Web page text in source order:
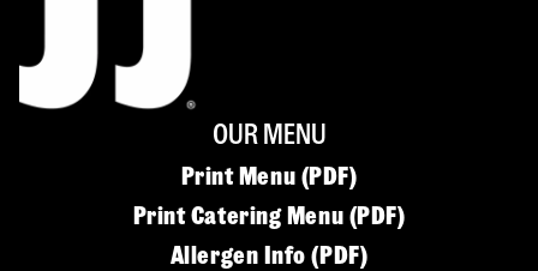
OUR MENU
Print Menu (PDF)
Print Catering Menu (PDF)
Allergen Info (PDF)